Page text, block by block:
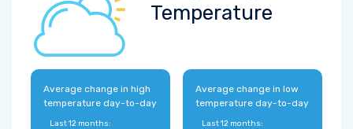
Temperature
Average change in high
temperature day-to-day
Last 12 months:
Average change in low
temperature day-to-day
Last 12 months: